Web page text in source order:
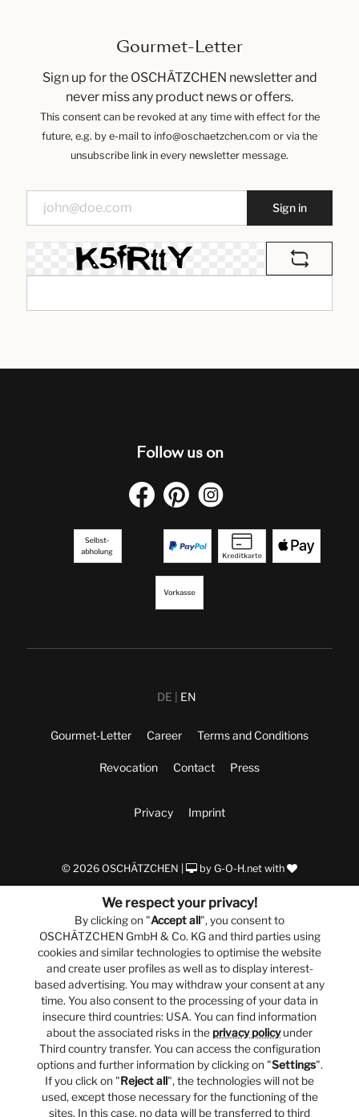
Gourmet-Letter
Sign up for the OSCHÄTZCHEN newsletter and
never miss any product news or offers.
This consent can be revoked at any time with effect for the
future, e.g. by e-mail to info@oschaetzchen.com or via the
unsubscribe link in every newsletter message.
Sign in
Follow us on
DE EN
Gourmet-Letter Career Terms and Conditions
Revocation Contact Press
Privacy Imprint
© 2026 OSCHÄTZCHEN | by G-O-H.net with
We respect your privacy!
By clicking on "Accept all", you consent to
OSCHÄTZCHEN GmbH & Co. KG and third parties using
cookies and similar technologies to optimise the website
and create user profiles as well as to display interest-
based advertising. You may withdraw your consent at any
time. You also consent to the processing of your data in
insecure third countries: USA. You can find information
about the associated risks in the privacy policyunder
Third country transfer. You can access the configuration
options and further information by clicking on "Settings".
If you click on "Reject all", the technologies will not be
used, except those necessary for the functioning of the
sites. In this case, no data will be transferred to third